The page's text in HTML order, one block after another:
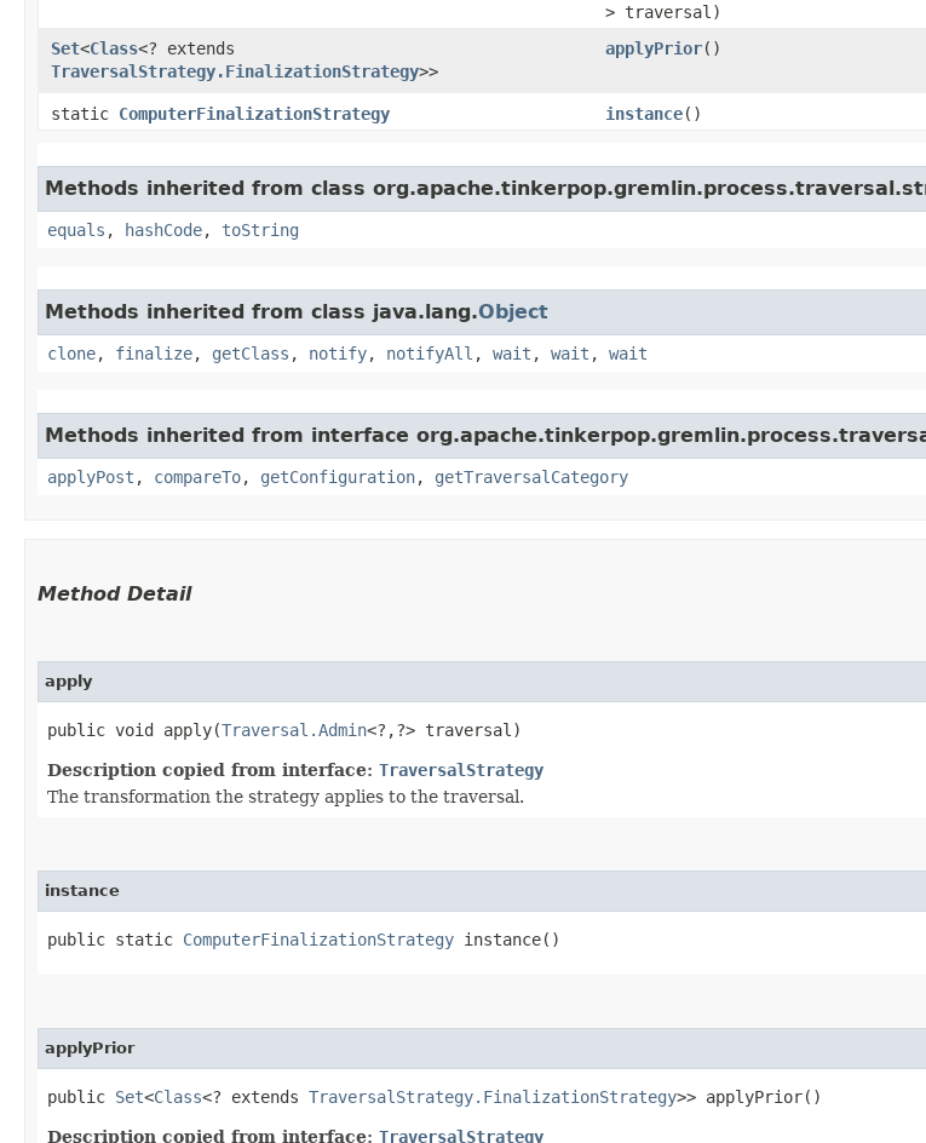
> traversal)
Set<Class<? extends
TraversalStrategy.FinalizationStrategy>>
applyPrior()
static ComputerFinalizationStrategy instance()
Methods inherited from class
equals , hashCode, toString
Methods inherited from class java.lang.Object
clone, finalize, getClass , notify, notifyAll , wait , wait , wait
Methods inherited from interface
applyPost , compareTo, getConfiguration, getTraversalCategory
Method Detail
apply
public void apply​(Traversal.Admin<?,​?> traversal)
Description copied from interface: TraversalStrategy
The transformation the strategy applies to the traversal.
instance
public static ComputerFinalizationStrategy instance()
applyPrior
public Set<Class<? extends TraversalStrategy.FinalizationStrategy>> applyPrior()
Description copied from interface: TraversalStrategy